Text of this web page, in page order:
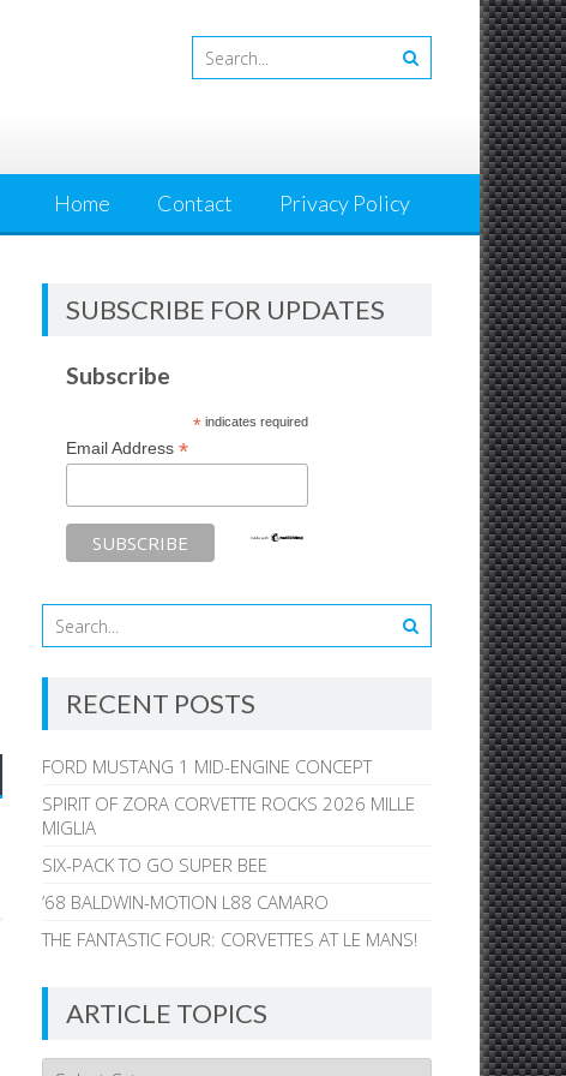
Home Contact Privacy Policy
SUBSCRIBE FOR UPDATES
Subscribe
*indicates required
Email Address*
RECENT POSTS
FORD MUSTANG 1 MID-ENGINE CONCEPT
SPIRIT OF ZORA CORVETTE ROCKS 2026 MILLE
MIGLIA
SIX-PACK TO GO SUPER BEE
’68 BALDWIN-MOTION L88 CAMARO
THE FANTASTIC FOUR: CORVETTES AT LE MANS!
ARTICLE TOPICS